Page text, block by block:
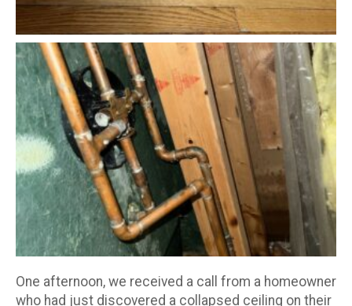
One afternoon, we received a call from a homeowner
who had just discovered a collapsed ceiling on their